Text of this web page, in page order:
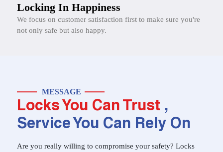
Locking In Happiness
We focus on customer satisfaction first to make sure you're
not only safe but also happy.
MESSAGE
Locks You Can Trust ,
Service You Can Rely On
Are you really willing to compromise your safety? Locks